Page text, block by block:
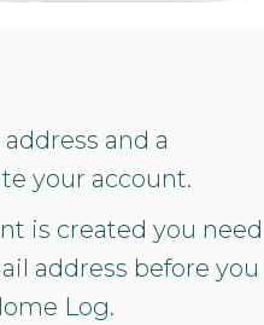
and a
your account.
is created you need
address before you
Log.